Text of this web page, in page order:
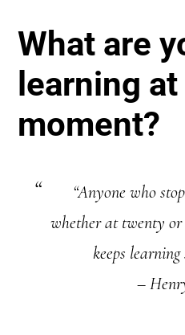
What are
learning
moment?
“Anyone who
whether at twenty
keeps
–